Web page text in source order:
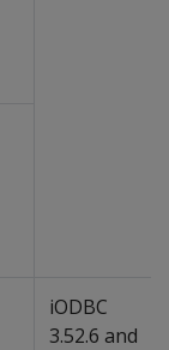
iODBC
3.52.6 and